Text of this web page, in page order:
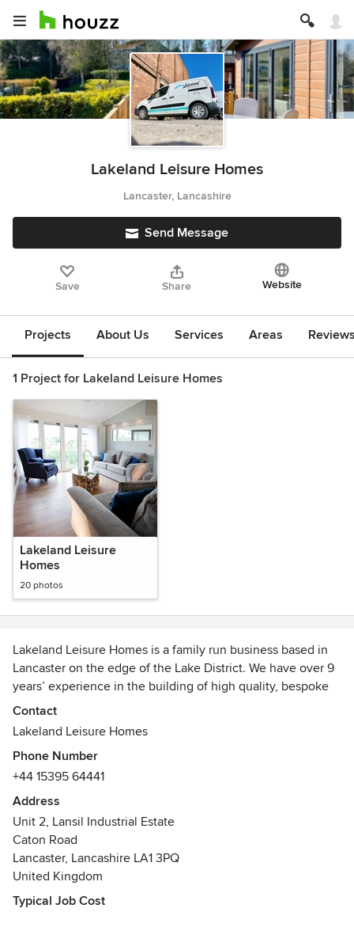
Lakeland Leisure Homes
Lancaster, Lancashire
Send Message
Save Share Website
Projects About Us Services Areas
1 Project for Lakeland Leisure Homes
Lakeland Leisure
Homes
20 photos
Lakeland Leisure Homes is a family run business based in
Lancaster on the edge of the Lake District. We have over 9
years’ experience in the building of high quality, bespoke
park and leisure homes and use our extensive knowledge
of the lodge refurbishment industry to provide excellent
We pride ourselves on the high quality of our homes and
employ a close-knit team of experienced trades people
who build every lodge with care, consideration and
attention to detail. Our experience within the park
refurbishment business means that our team at Lakeland
Leisure Homes understand exactly what it takes to produce
the highest standard of bespoke British-made leisure
homes that will last a lifetime.
Contact
Lakeland Leisure Homes
Phone Number
+44 15395 64441
Address
Unit 2, Lansil Industrial Estate
Caton Road
Lancaster, Lancashire LA1 3PQ
United Kingdom
Typical Job Cost